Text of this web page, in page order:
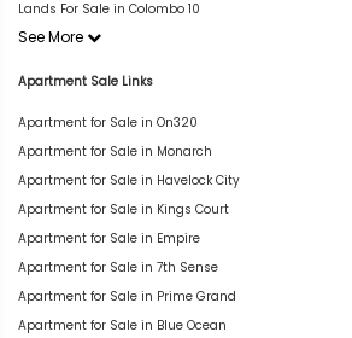
Lands For Sale in Colombo 10
See More
Apartment Sale Links
Apartment for Sale in On320
Apartment for Sale in Monarch
Apartment for Sale in Havelock City
Apartment for Sale in Kings Court
Apartment for Sale in Empire
Apartment for Sale in 7th Sense
Apartment for Sale in Prime Grand
Apartment for Sale in Blue Ocean